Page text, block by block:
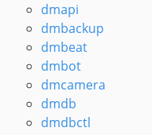
dmapi
dmbackup
dmbeat
dmbot
dmcamera
dmdb
dmdbctl